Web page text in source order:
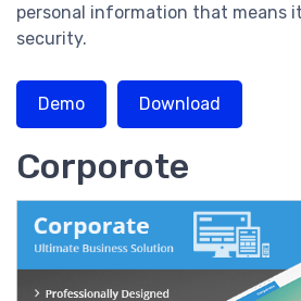
personal information that means
security.
Demo Download
Corporote